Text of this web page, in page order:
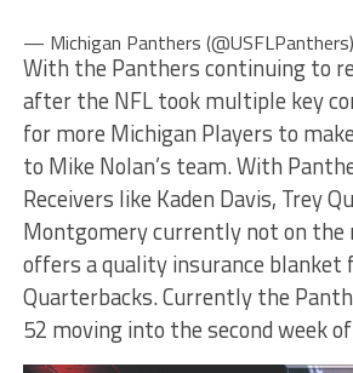
— Michigan Panthers (@USFLPanthers)
With the Panthers continuing to
after the NFL took multiple key
for more Michigan Players to
to Mike Nolan’s team. With
Receivers like Kaden Davis, Trey
Montgomery currently not on the
offers a quality insurance blanket
Quarterbacks. Currently the
52 moving into the second week